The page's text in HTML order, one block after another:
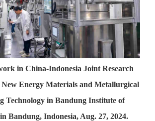
in China-Indonesia Joint Research
Energy Materials and Metallurgical
Technology in Bandung Institute of
Bandung, Indonesia, Aug. 27, 2024.